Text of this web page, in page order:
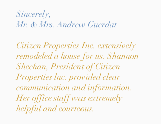
Sincerely,
Mr. & Mrs. Andrew Guerdat
Citizen Properties Inc. extensively
remodeled a house for us. Shannon
Sheehan, President of Citizen
Properties lnc. provided clear
communication and information.
Her office staff was extremely
helpful and courteous.